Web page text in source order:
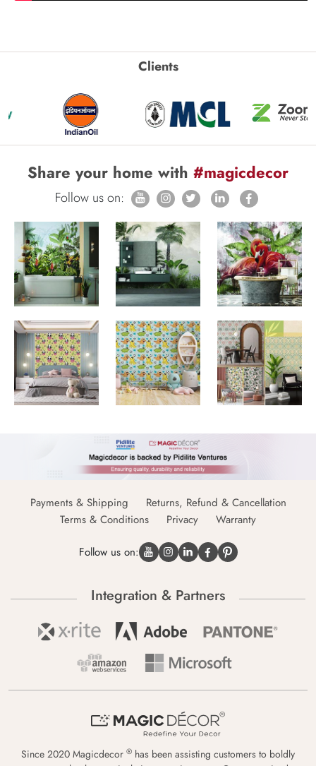
Clients
Share your home with #magicdecor
Follow us on:
Payments & Shipping
Returns, Refund & Cancellation
Terms & Conditions
Privacy Warranty
Follow us on:
Integration & Partners
Since 2020 Magicdecor ® has been assisting customers to boldly